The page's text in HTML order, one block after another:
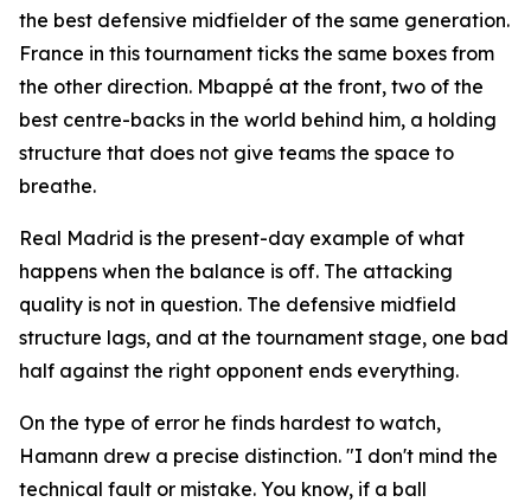
the best defensive midfielder of the same generation.
France in this tournament ticks the same boxes from
the other direction. Mbappé at the front, two of the
best centre-backs in the world behind him, a holding
structure that does not give teams the space to
breathe.
Real Madrid is the present-day example of what
happens when the balance is off. The attacking
quality is not in question. The defensive midfield
structure lags, and at the tournament stage, one bad
half against the right opponent ends everything.
On the type of error he finds hardest to watch,
Hamann drew a precise distinction. "I don't mind the
technical fault or mistake. You know, if a ball